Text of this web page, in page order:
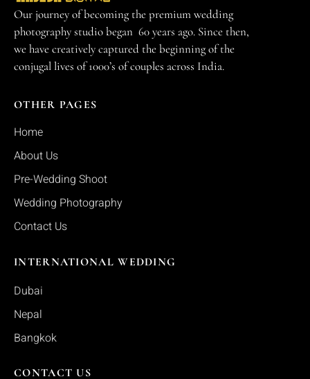
Our journey of becoming the premium wedding
photography studio began 60 years ago. Since then,
we have creatively captured the beginning of the
conjugal lives of 1000’s of couples across India.
OTHER PAGES
Home
About Us
Pre-Wedding Shoot
Wedding Photography
Contact Us
INTERNATIONAL WEDDING
Dubai
Nepal
Bangkok
CONTACT US